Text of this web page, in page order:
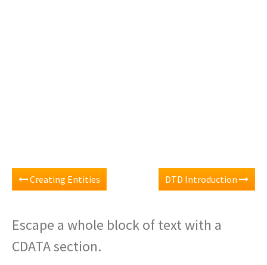
Creating Entities DTD Introduction
Escape a whole block of text with a
CDATA section.